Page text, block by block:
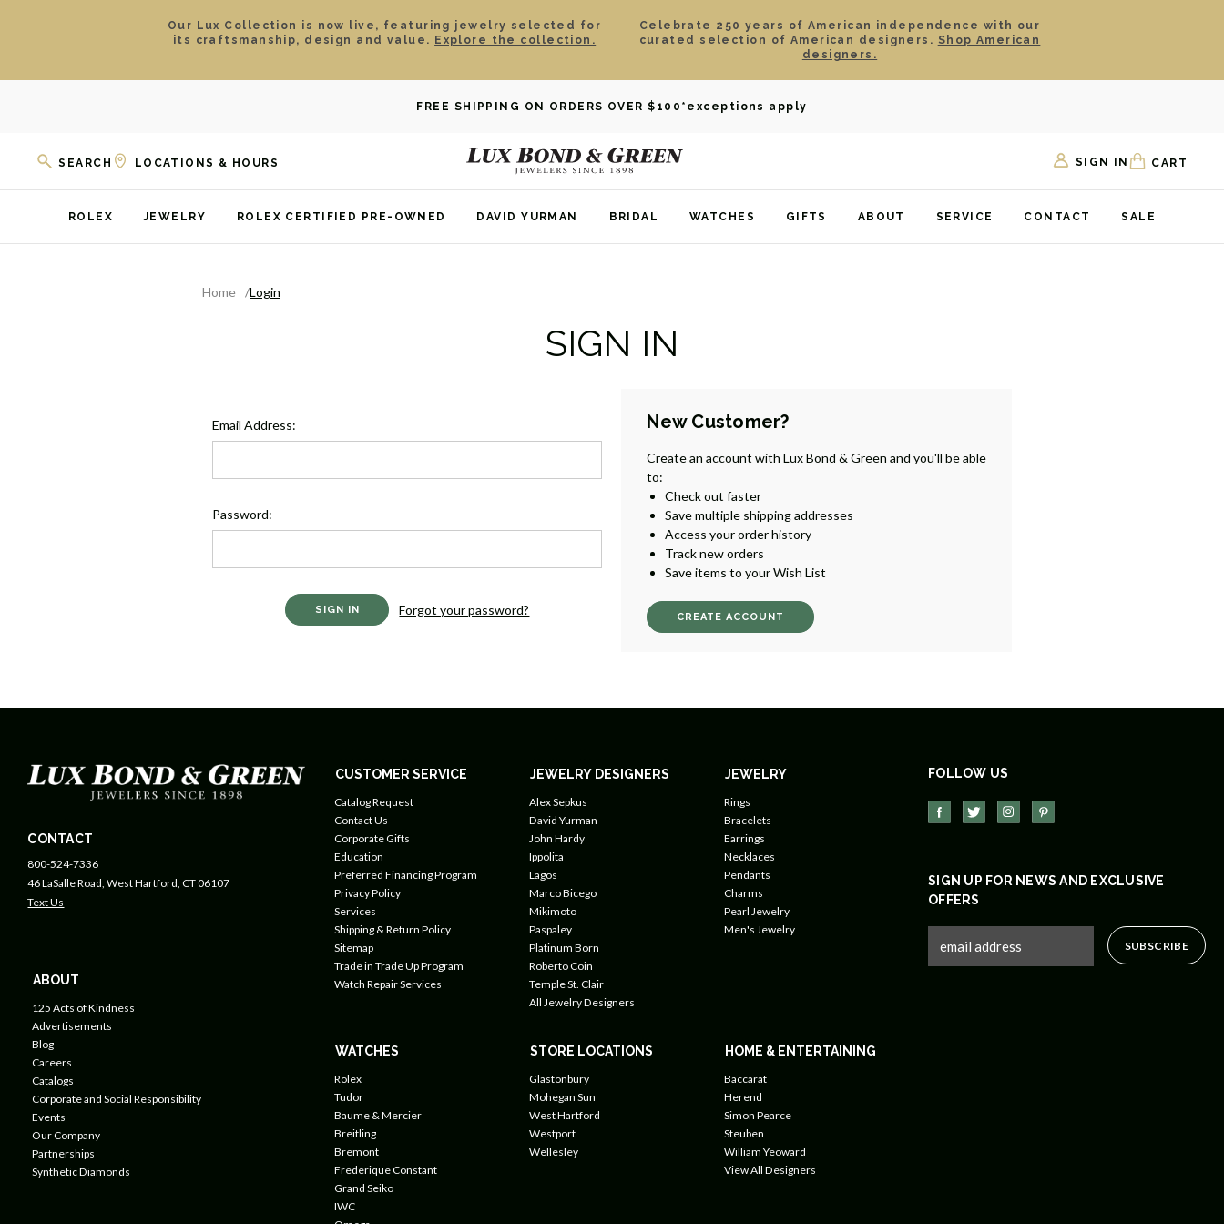
Our Lux Collection is now live, featuring jewelry selected for
its craftsmanship, design and value. Explore the collection.
Celebrate 250 years of American independence with our
curated selection of American designers. Shop American
designers.
FREE SHIPPING ON ORDERS OVER $100 *exceptions apply
SEARCH LOCATIONS & HOURS SIGN IN CART
ROLEX JEWELRY ROLEX CERTIFIED PRE-OWNED DAVID YURMAN BRIDAL WATCHES GIFTS ABOUT SERVICE CONTACT SALE
Home Login
SIGN IN
Email Address:
Password:
Forgot your password?
New Customer?
Create an account with Lux Bond & Green and you'll be able
to:
Check out faster
Save multiple shipping addresses
Access your order history
Track new orders
Save items to your Wish List
CREATE ACCOUNT
CONTACT
800-524-7336
46 LaSalle Road, West Hartford, CT 06107
Text Us
ABOUT
125 Acts of Kindness
Advertisements
Blog
Careers
Catalogs
Corporate and Social Responsibility
Events
Our Company
Partnerships
Synthetic Diamonds
CUSTOMER SERVICE
Catalog Request
Contact Us
Corporate Gifts
Education
Preferred Financing Program
Privacy Policy
Services
Shipping & Return Policy
Sitemap
Trade in Trade Up Program
Watch Repair Services
JEWELRY DESIGNERS
Alex Sepkus
David Yurman
John Hardy
Ippolita
Lagos
Marco Bicego
Mikimoto
Paspaley
Platinum Born
Roberto Coin
Temple St. Clair
All Jewelry Designers
JEWELRY
Rings
Bracelets
Earrings
Necklaces
Pendants
Charms
Pearl Jewelry
Men's Jewelry
WATCHES
Rolex
Tudor
Baume & Mercier
Breitling
Bremont
Frederique Constant
Grand Seiko
IWC
STORE LOCATIONS
Glastonbury
Mohegan Sun
West Hartford
Westport
Wellesley
HOME & ENTERTAINING
Baccarat
Herend
Simon Pearce
Steuben
William Yeoward
View All Designers
FOLLOW US
SIGN UP FOR NEWS AND EXCLUSIVE
OFFERS